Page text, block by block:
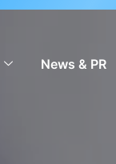
News & PR